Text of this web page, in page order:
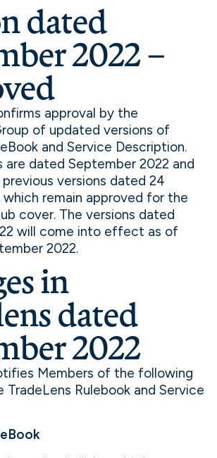
dated
2022 –
approval by the
of updated versions of
and Service Description.
are dated September 2022 and
versions dated 24
which remain approved for the
cover. The versions dated
will come into effect as of
2022.
in
dated
2022
Members of the following
TradeLens Rulebook and Service